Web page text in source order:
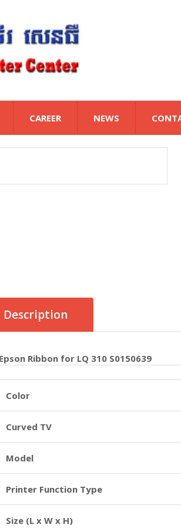
CAREER NEWS
Description
Ribbon for LQ 310 S0150639
Color
Curved TV
Model
Printer Function Type
Size (L x W x H)